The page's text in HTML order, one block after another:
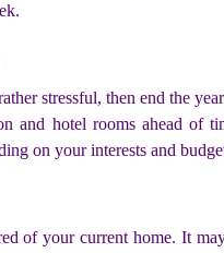
stressful, then end the
and hotel rooms ahead of
on your interests and
of your current home. It